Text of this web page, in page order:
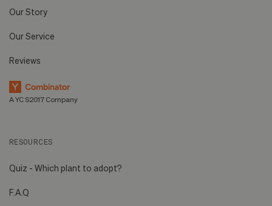
Our Story
Our Service
Reviews
A YC S2017 Company
RESOURCES
Quiz - Which plant to adopt?
F.A.Q